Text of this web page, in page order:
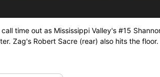
time out as Mississippi Valley's #15
Zag's Robert Sacre (rear) also hits the